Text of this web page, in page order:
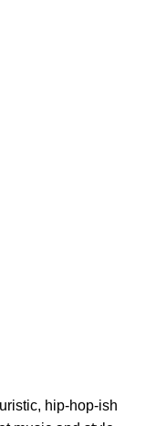
hip-hop-ish